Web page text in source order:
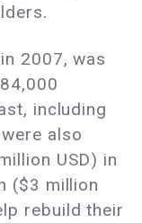
2007, was
including
also
USD) in
($3 million
rebuild their